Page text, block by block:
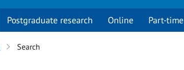
Postgraduate research Online Part-time
Search